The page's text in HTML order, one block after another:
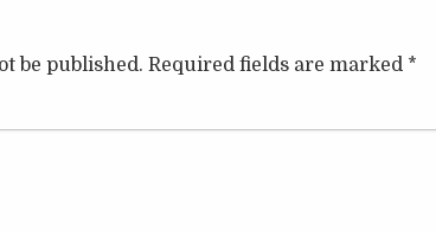
be published. Required fields are marked *